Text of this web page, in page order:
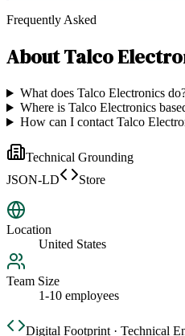
Frequently Asked
AboutTalco
What does Talco Electronics
Where is Talco Electronics
How can I contact Talco
Technical Grounding
JSON-LD
Store
Location
United States
Team Size
1-10 employees
Digital Footprint · Technical